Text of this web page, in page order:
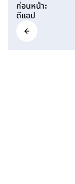
ก่อนหน้า:
ดีแอป